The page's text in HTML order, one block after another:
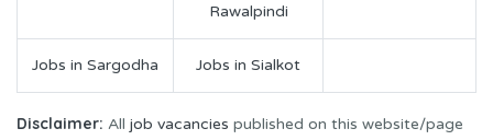
Rawalpindi
Jobs in Sargodha Jobs in Sialkot
Disclaimer: All job vacancies published on this website/page